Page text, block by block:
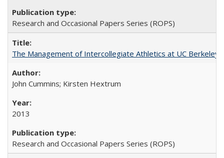
Research and Occasional Papers Series (ROPS)
The Management of Intercollegiate Athletics at UC
John Cummins; Kirsten Hextrum
2013
Research and Occasional Papers Series (ROPS)